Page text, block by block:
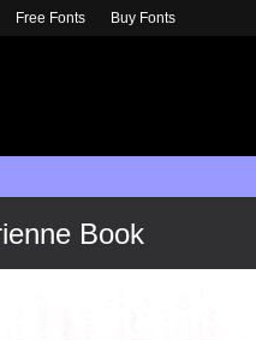
Book
Free Fonts Buy Fonts